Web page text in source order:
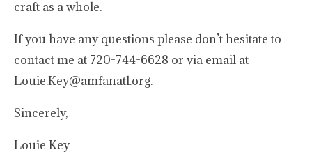
craft as a whole.
If you have any questions please don’t hesitate to
contact me at 720-744-6628 or via email at
Louie.Key@amfanatl.org.
Sincerely,
Louie Key